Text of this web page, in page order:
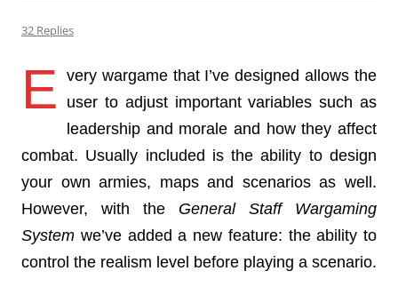
32 Replies
E very wargame that I’ve designed allows the
user to adjust important variables such as
leadership and morale and how they affect
combat. Usually included is the ability to design
your own armies, maps and scenarios as well.
However, with the General Staff Wargaming
System we’ve added a new feature: the ability to
control the realism level before playing a scenario.